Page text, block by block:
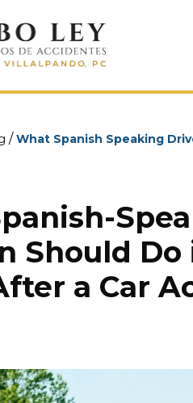
/ What Spanish Speaking
Should
a Car